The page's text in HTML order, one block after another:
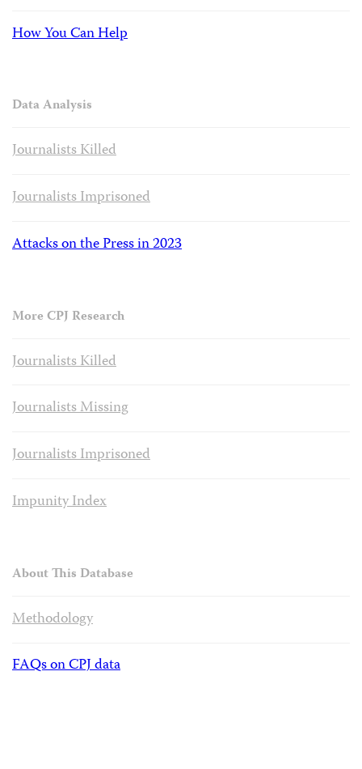
How You Can Help
Data Analysis
Journalists Killed
Journalists Imprisoned
Attacks on the Press in 2023
More CPJ Research
Journalists Killed
Journalists Missing
Journalists Imprisoned
Impunity Index
About This Database
Methodology
FAQs on CPJ data